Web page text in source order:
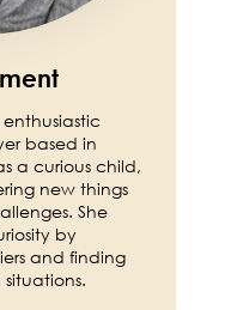
based in
a curious child,
new things
She
by
and finding